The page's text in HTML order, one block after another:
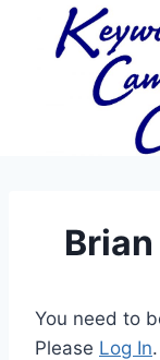
You need to
Please Log In